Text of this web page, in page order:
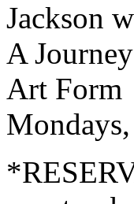
Jackson
A
Art Form